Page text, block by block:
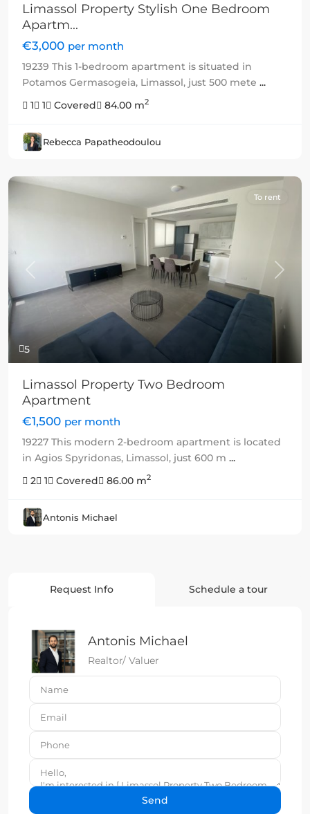
Limassol Property Stylish One Bedroom
Apartm...
€3,000 per month
19239 This 1-bedroom apartment is situated in
Potamos Germasogeia, Limassol, just 500 mete ...
1
1 Covered 84.00 m2
Rebecca Papatheodoulou
5
Previous Next
To rent
Limassol Property Two Bedroom
Apartment
€1,500 per month
19227 This modern 2-bedroom apartment is located
in Agios Spyridonas, Limassol, just 600 m ...
2
1 Covered 86.00 m2
Antonis Michael
Request Info Schedule a tour
Antonis Michael
Realtor/ Valuer